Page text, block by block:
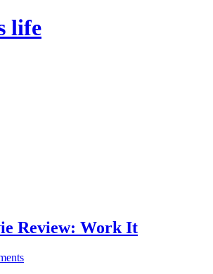
life
Review: Work It